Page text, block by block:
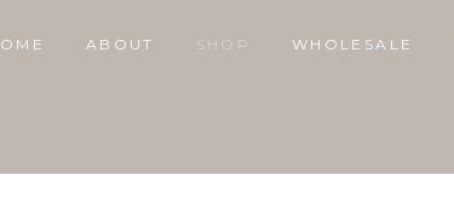
ABOUT SHOP WHOLESALE